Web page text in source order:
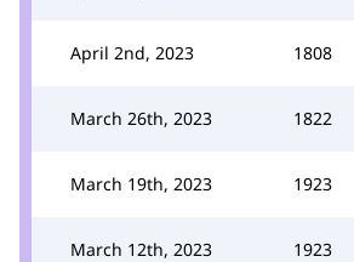
April 2nd, 2023 1808
March 26th, 2023 1822
March 19th, 2023 1923
March 12th, 2023 1923